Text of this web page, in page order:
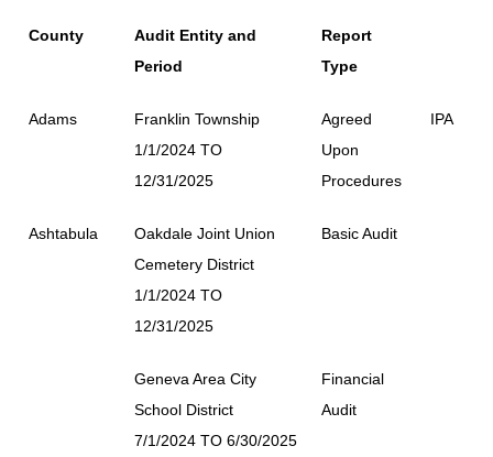
County
Audit Entity and
Period
Report
Type
Adams
Franklin Township
1/1/2024 TO
12/31/2025
Agreed
Upon
Procedures
IPA
Ashtabula
Oakdale Joint Union
Cemetery District
1/1/2024 TO
12/31/2025
Basic Audit
Geneva Area City
School District
7/1/2024 TO 6/30/2025
Financial
Audit